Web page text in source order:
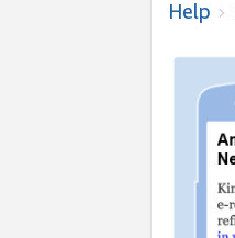
Help